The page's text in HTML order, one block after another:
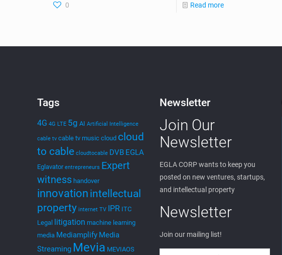
0 Read more
Tags
4G 4G LTE 5g AI Artificial Intelligence
cable tv cable tv music cloud cloud
to cable cloudtocable DVB EGLA
Eglavator entrepreneurs Expert
witness handover
innovation intellectual
property internet TV IPR ITC
Legal litigation machine learning
media Mediamplify Media
Streaming Mevia MEVIAOS
Newsletter
Join Our
Newsletter
EGLA CORP wants to keep you
posted on new ventures, startups,
and intellectual property
Newsletter
Join our mailing list!